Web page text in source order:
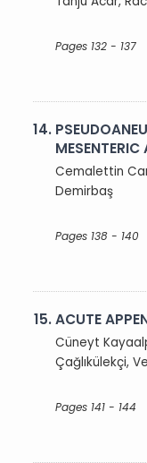
Pages 132 - 137
14.
MESENTERIC
Cemalettin
Demirbaş
Pages 138 - 140
15.ACUTE
Cüneyt
Çağlıkülekçi,
Pages 141 - 144